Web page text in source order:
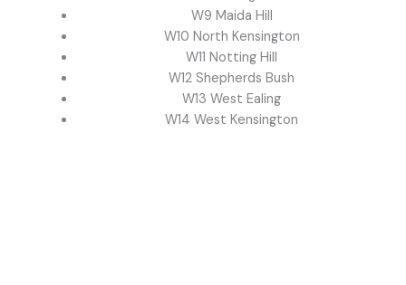
W9 Maida Hill
W10 North Kensington
W11 Notting Hill
W12 Shepherds Bush
W13 West Ealing
W14 West Kensington